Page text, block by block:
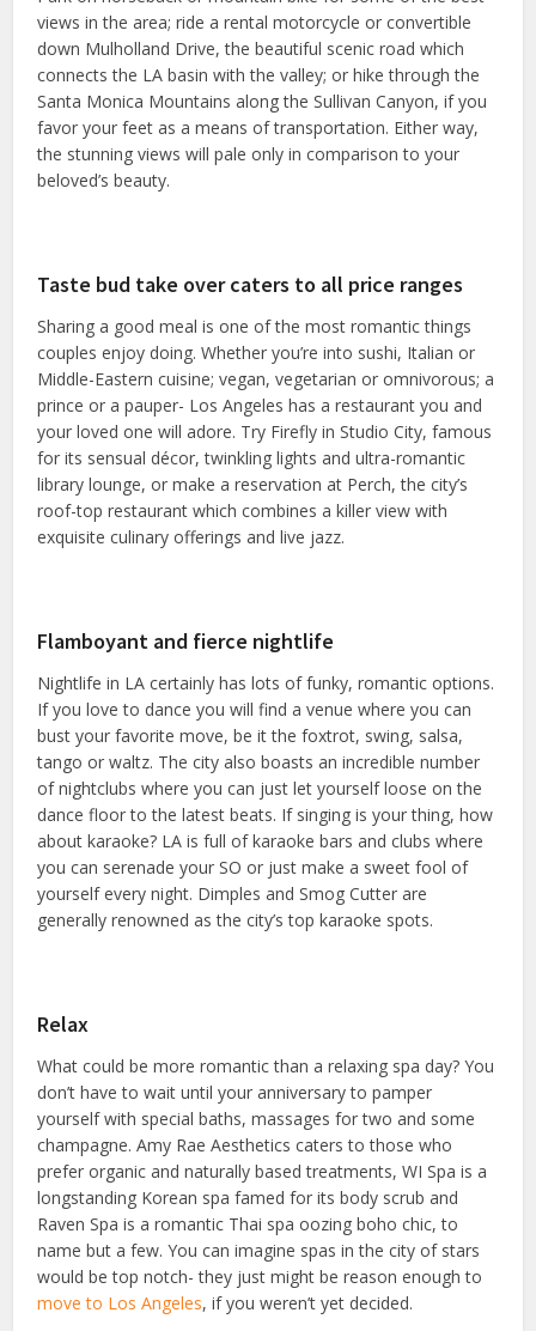
views in the area; ride a rental motorcycle or convertible
down Mulholland Drive, the beautiful scenic road which
connects the LA basin with the valley; or hike through the
Santa Monica Mountains along the Sullivan Canyon, if you
favor your feet as a means of transportation. Either way,
the stunning views will pale only in comparison to your
beloved’s beauty.
Taste bud take over caters to all price ranges
Sharing a good meal is one of the most romantic things
couples enjoy doing. Whether you’re into sushi, Italian or
Middle-Eastern cuisine; vegan, vegetarian or omnivorous; a
prince or a pauper- Los Angeles has a restaurant you and
your loved one will adore. Try Firefly in Studio City, famous
for its sensual décor, twinkling lights and ultra-romantic
library lounge, or make a reservation at Perch, the city’s
roof-top restaurant which combines a killer view with
exquisite culinary offerings and live jazz.
Flamboyant and fierce nightlife
Nightlife in LA certainly has lots of funky, romantic options.
If you love to dance you will find a venue where you can
bust your favorite move, be it the foxtrot, swing, salsa,
tango or waltz. The city also boasts an incredible number
of nightclubs where you can just let yourself loose on the
dance floor to the latest beats. If singing is your thing, how
about karaoke? LA is full of karaoke bars and clubs where
you can serenade your SO or just make a sweet fool of
yourself every night. Dimples and Smog Cutter are
generally renowned as the city’s top karaoke spots.
Relax
What could be more romantic than a relaxing spa day? You
don’t have to wait until your anniversary to pamper
yourself with special baths, massages for two and some
champagne. Amy Rae Aesthetics caters to those who
prefer organic and naturally based treatments, WI Spa is a
longstanding Korean spa famed for its body scrub and
Raven Spa is a romantic Thai spa oozing boho chic, to
name but a few. You can imagine spas in the city of stars
would be top notch- they just might be reason enough to
move to Los Angeles, if you weren’t yet decided.